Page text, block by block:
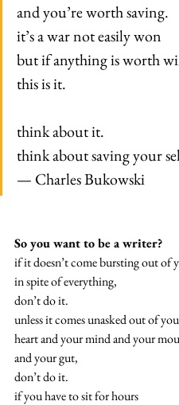
and you’re worth saving.
it’s a war not easily won
but if anything is worth
this is it.
think about it.
think about saving your
— Charles Bukowski
So you want to be a writer?
if it doesn’t come bursting out of
in spite of everything,
don’t do it.
unless it comes unasked out of
heart and your mind and your
and your gut,
don’t do it.
if you have to sit for hours